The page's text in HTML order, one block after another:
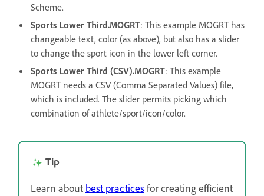
Scheme.
Sports Lower Third.MOGRT: This example MOGRT has
changeable text, color (as above), but also has a slider
to change the sport icon in the lower left corner.
Sports Lower Third (CSV).MOGRT: This example
MOGRT needs a CSV (Comma Separated Values) file,
which is included. The slider permits picking which
combination of athlete/sport/icon/color.
Tip
Learn about best practicesfor creating efficient